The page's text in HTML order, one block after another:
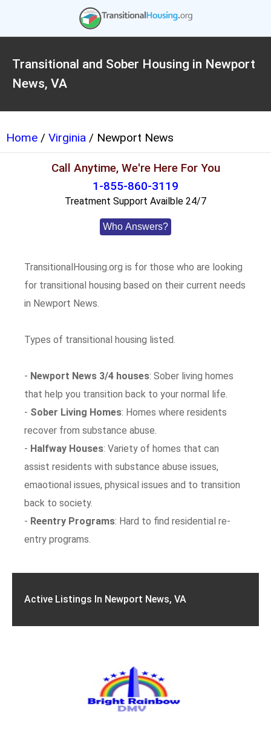
Transitional and Sober Housing in Newport
News, VA
Home / Virginia / Newport News
Call Anytime, We're Here For You
1-855-860-3119
Treatment Support Availble 24/7
Who Answers?
TransitionalHousing.org is for those who are looking
for transitional housing based on their current needs
in Newport News.
Types of transitional housing listed.
- Newport News 3/4 houses: Sober living homes
that help you transition back to your normal life.
- Sober Living Homes: Homes where residents
recover from substance abuse.
- Halfway Houses: Variety of homes that can
assist residents with substance abuse issues,
emaotional issues, physical issues and to transition
back to society.
- Reentry Programs: Hard to find residential re-
entry programs.
Active Listings In Newport News, VA